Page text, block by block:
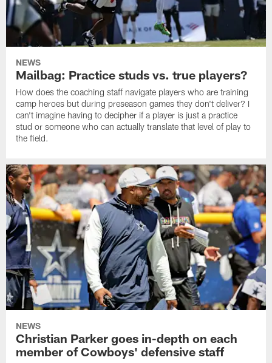
NEWS
Mailbag: Practice studs vs. true players?
How does the coaching staff navigate players who are training
camp heroes but during preseason games they don't deliver? I
can't imagine having to decipher if a player is just a practice
stud or someone who can actually translate that level of play to
the field.
NEWS
Christian Parker goes in-depth on each
member of Cowboys' defensive staff